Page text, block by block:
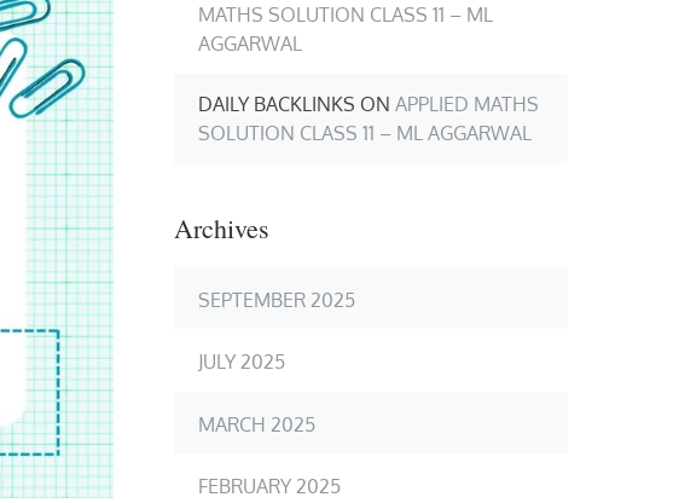
MATHS SOLUTION CLASS 11 – ML
AGGARWAL
DAILY BACKLINKS ON APPLIED MATHS
SOLUTION CLASS 11 – ML AGGARWAL
Archives
SEPTEMBER 2025
JULY 2025
MARCH 2025
FEBRUARY 2025